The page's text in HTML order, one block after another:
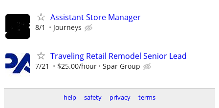
Assistant Store Manager
8/1 Journeys
Traveling Retail Remodel Senior Lead
7/21 $25.00/hour Spar Group
help safety privacy terms